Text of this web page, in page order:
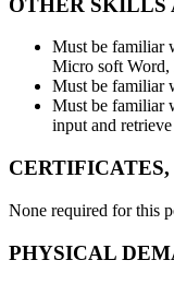
Must be familiar
Micro soft Word,
Must be familiar
Must be familiar
input and retrieve
None required for this
PHYSICAL